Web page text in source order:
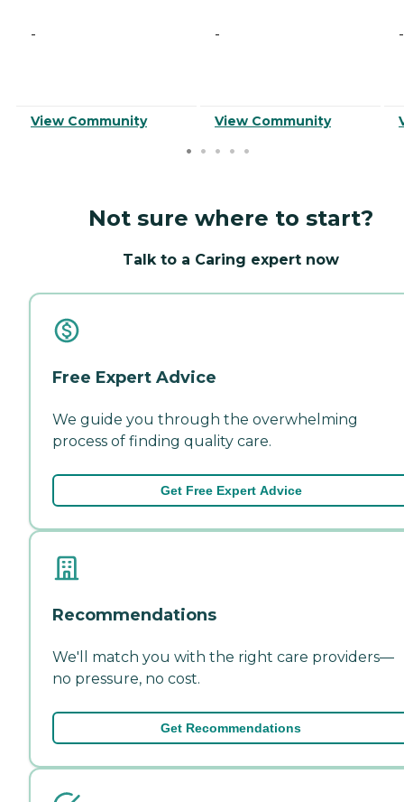
-
View Community
-
View Community
-
Not sure where to start?
Talk to a Caring expert now
Free Expert Advice
We guide you through the overwhelming
process of finding quality care.
Get Free Expert Advice
Recommendations
We'll match you with the right care providers—
no pressure, no cost.
Get Recommendations